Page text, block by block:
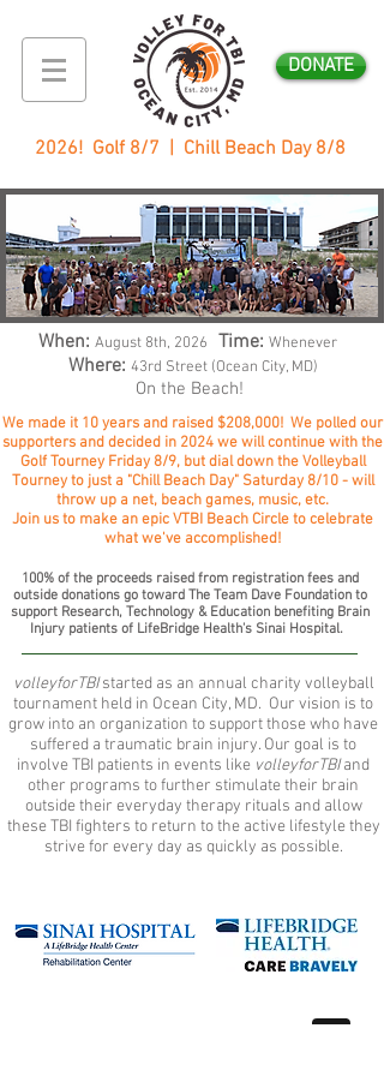
DONATE
2026! Golf 8/7 | Chill Beach Day 8/8
When: August 8th, 2026 Time: Whenever
Where: 43rd Street (Ocean City, MD)
On the Beach!
We made it 10 years and raised $208,000! We polled our
supporters and decided in 2024 we will continue with the
Golf Tourney Friday 8/9, but dial down the Volleyball
Tourney to just a "Chill Beach Day" Saturday 8/10 - will
throw up a net, beach games, music, etc.
Join us to make an epic VTBI Beach Circle to celebrate
what we've accomplished!
100% of the proceeds raised from registration fees and
outside donations go toward The Team Dave Foundation to
support Research, Technology & Education benefiting Brain
Injury patients of LifeBridge Health's Sinai Hospital.
volleyforTBIstarted as an annual charity volleyball
tournament held in Ocean City, MD. Our vision is to
grow into an organization to support those who have
suffered a traumatic brain injury. Our goal is to
involve TBI patients in events like volleyforTBIand
other programs to further stimulate their brain
outside their everyday therapy rituals and allow
these TBI fighters to return to the active lifestyle they
strive for every day as quickly as possible.